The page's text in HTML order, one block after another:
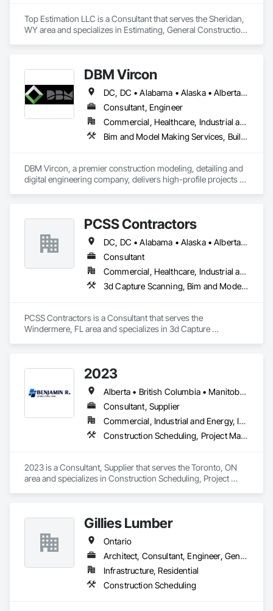
Top Estimation LLC is a Consultant that serves the Sheridan,
WY area and specializes in Estimating, General Construction
DBM Vircon
DC, DC • Alabama • Alaska • Alberta • Arizona • Arkansas • British Columbia • California • Colorado • Connecticut • Delaware • Florida • Georgia • Hawaii • Idaho • Illinois • Indiana • Iowa • Kansas • Kentucky • Louisiana • Maine • Manitoba • Maryland • Massachusetts • Michigan • Minnesota • Mississippi • Missouri • Montana • Nebraska • Nevada • New Brunswick • New Hampshire • New Jersey • New Mexico • New York • Newfoundland and Labrador • North Carolina • North Dakota • Nova Scotia • Ohio • Oklahoma • Ontario • Oregon • Pennsylvania • Prince Edward Island • Québec • Rhode Island • Saskatchewan • South Carolina • South Dakota • Tennessee • Texas • Utah • Virginia • Washington • West Virginia • Wisconsin • Wyoming
Consultant, Engineer
Commercial, Healthcare, Industrial and Energy, Infrastructure, Institutional, Residential
Bim and Model Making Services, Building Information Modeling Bim, Construction Scheduling, Design and Engineering, Project Management and Coordination, Structural Steel, Value Analysis Engineering
DBM Vircon, a premier construction modeling, detailing and
digital engineering company, delivers high-profile projects
PCSS Contractors
DC, DC • Alabama • Alaska • Alberta • Arizona • Arkansas • British Columbia • California • Colorado • Connecticut • Delaware • Florida • Georgia • Hawaii • Idaho • Illinois • Indiana • Iowa • Kansas • Kentucky • Louisiana • Maine • Maryland • Massachusetts • Michigan • Minnesota • Mississippi • Missouri • Montana • Nebraska • Nevada • New Brunswick • New Hampshire • New Jersey • New Mexico • New York • Newfoundland and Labrador • North Carolina • North Dakota • Northwest Territories • Nova Scotia • Nunavut • Ohio • Oklahoma • Ontario • Oregon • Pennsylvania • Prince Edward Island • Québec • Rhode Island • Saskatchewan • South Carolina • South Dakota • Tennessee • Texas • Utah • Vermont • Virginia • Washington • West Virginia • Wisconsin • Wyoming
Consultant
Commercial, Healthcare, Industrial and Energy, Infrastructure, Institutional, Residential
3d Capture Scanning, Bim and Model Making Services, Building Information Modeling Bim, Construction Scheduling, Estimating, Value Analysis Engineering
PCSS Contractors is a Consultant that serves the
Windermere, FL area and specializes in 3d Capture
2023
Alberta • British Columbia • Manitoba • New Brunswick • Ontario • Québec • Saskatchewan
Consultant, Supplier
Commercial, Industrial and Energy, Infrastructure, Institutional, Residential
Construction Scheduling, Project Management and Coordination
2023 is a Consultant, Supplier that serves the Toronto, ON
area and specializes in Construction Scheduling, Project
Gillies Lumber
Ontario
Architect, Consultant, Engineer, General Contractor, Specialty Contractor, Supplier
Infrastructure, Residential
Construction Scheduling